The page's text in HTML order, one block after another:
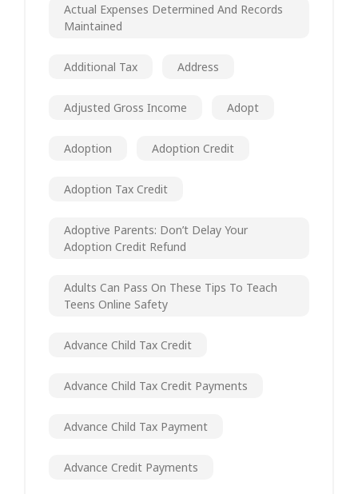
Actual Expenses Determined And Records
Maintained
Additional Tax Address
Adjusted Gross Income Adopt
Adoption Adoption Credit
Adoption Tax Credit
Adoptive Parents: Don’t Delay Your
Adoption Credit Refund
Adults Can Pass On These Tips To Teach
Teens Online Safety
Advance Child Tax Credit
Advance Child Tax Credit Payments
Advance Child Tax Payment
Advance Credit Payments